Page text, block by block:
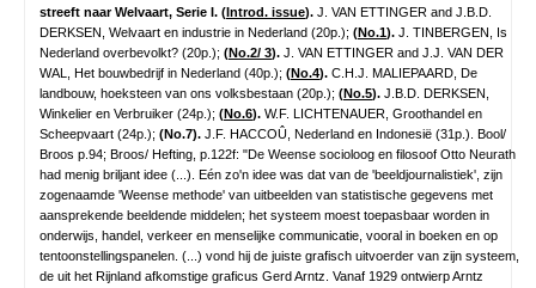
streeft naar Welvaart, Serie I. (Introd. issue). J. VAN ETTINGER and J.B.D.
DERKSEN, Welvaart en industrie in Nederland (20p.); (No.1). J. TINBERGEN, Is
Nederland overbevolkt? (20p.); (No.2/ 3). J. VAN ETTINGER and J.J. VAN DER
WAL, Het bouwbedrijf in Nederland (40p.); (No.4). C.H.J. MALIEPAARD, De
landbouw, hoeksteen van ons volksbestaan (20p.); (No.5). J.B.D. DERKSEN,
Winkelier en Verbruiker (24p.); (No.6). W.F. LICHTENAUER, Groothandel en
Scheepvaart (24p.); (No.7). J.F. HACCOÛ, Nederland en Indonesië (31p.). Bool/
Broos p.94; Broos/ Hefting, p.122f: "De Weense socioloog en filosoof Otto Neurath
had menig briljant idee (...). Eén zo'n idee was dat van de 'beeldjournalistiek', zijn
zogenaamde 'Weense methode' van uitbeelden van statistische gegevens met
aansprekende beeldende middelen; het systeem moest toepasbaar worden in
onderwijs, handel, verkeer en menselijke communicatie, vooral in boeken en op
tentoonstellingspanelen. (...) vond hij de juiste grafisch uitvoerder van zijn systeem,
de uit het Rijnland afkomstige graficus Gerd Arntz. Vanaf 1929 ontwierp Arntz